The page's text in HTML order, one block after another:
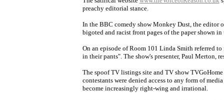
preachy editorial stance.
In the BBC comedy show Monkey Dust, the editor
bigoted and racist front pages of the paper shown
On an episode of Room 101 Linda Smith referred
in their pants". The show's presenter, Paul Merton,
The spoof TV listings site and TV show
contestants were denied access to any form of
become increasingly right-wing and irrational.